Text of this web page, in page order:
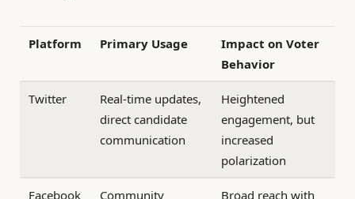
Platform Primary Usage
Impact on Voter
Behavior
Twitter
Real-time updates,
direct candidate
communication
Heightened
engagement, but
increased
polarization
Facebook
Community
Broad reach with